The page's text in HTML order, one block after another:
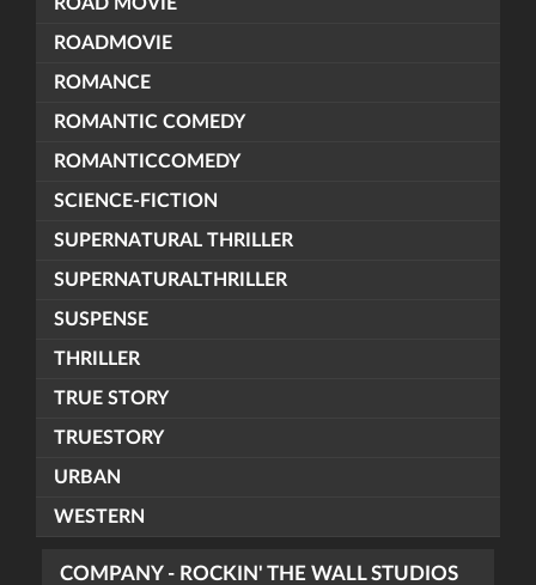
ROADMOVIE
ROMANCE
ROMANTIC COMEDY
ROMANTICCOMEDY
SCIENCE-FICTION
SUPERNATURAL THRILLER
SUPERNATURALTHRILLER
SUSPENSE
THRILLER
TRUE STORY
TRUESTORY
URBAN
WESTERN
COMPANY - ROCKIN' THE WALL STUDIOS